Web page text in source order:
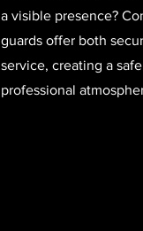
a visible presence?
guards offer both
service, creating a
professional